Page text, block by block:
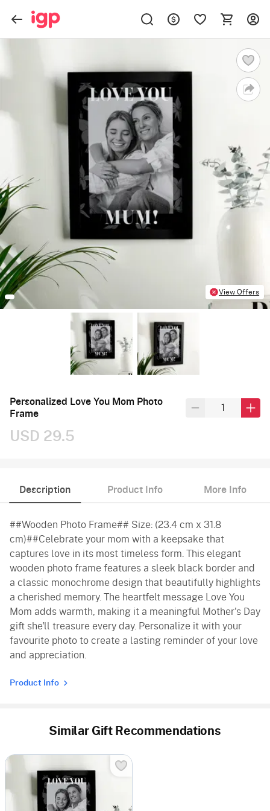
View Offers
Personalized Love You Mom Photo
Frame
USD 29.5
Description Product Info More Info
##Wooden Photo Frame## Size: (23.4 cm x 31.8
cm)##Celebrate your mom with a keepsake that
captures love in its most timeless form. This elegant
wooden photo frame features a sleek black border and
a classic monochrome design that beautifully highlights
a cherished memory. The heartfelt message Love You
Mom adds warmth, making it a meaningful Mother's Day
gift she'll treasure every day. Personalize it with your
favourite photo to create a lasting reminder of your love
and appreciation.
Product Info
Similar Gift Recommendations